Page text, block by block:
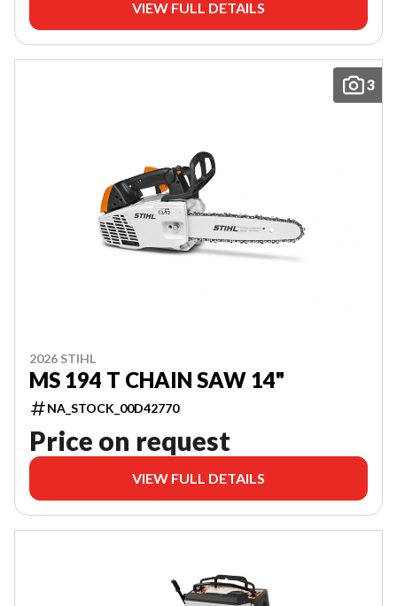
VIEW FULL DETAILS
3
2026 STIHL
MS 194 T CHAIN SAW 14"
NA_STOCK_00D42770
Price on request
VIEW FULL DETAILS